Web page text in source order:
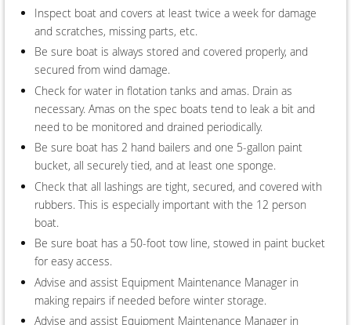
Inspect boat and covers at least twice a week for damage
and scratches, missing parts, etc.
Be sure boat is always stored and covered properly, and
secured from wind damage.
Check for water in flotation tanks and amas. Drain as
necessary. Amas on the spec boats tend to leak a bit and
need to be monitored and drained periodically.
Be sure boat has 2 hand bailers and one 5-gallon paint
bucket, all securely tied, and at least one sponge.
Check that all lashings are tight, secured, and covered with
rubbers. This is especially important with the 12 person
boat.
Be sure boat has a 50-foot tow line, stowed in paint bucket
for easy access.
Advise and assist Equipment Maintenance Manager in
making repairs if needed before winter storage.
Advise and assist Equipment Maintenance Manager in